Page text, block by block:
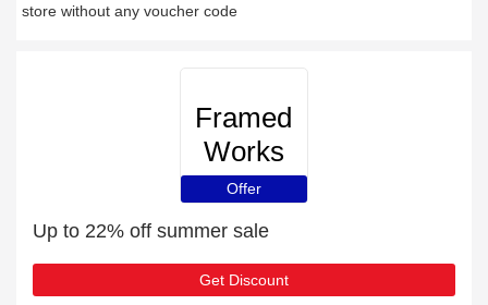
store without any voucher code
Framed
Works
Offer
Up to 22% off summer sale
Get Discount